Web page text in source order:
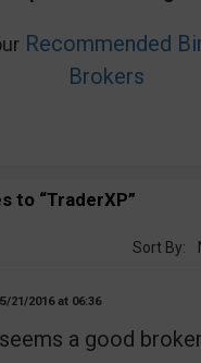
Recommended
Brokers
to “TraderXP”
Sort By:
21/2016 06:36
a good broker